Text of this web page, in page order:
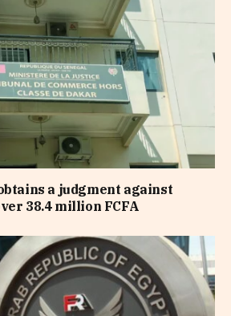
a judgment against
38.4 million FCFA